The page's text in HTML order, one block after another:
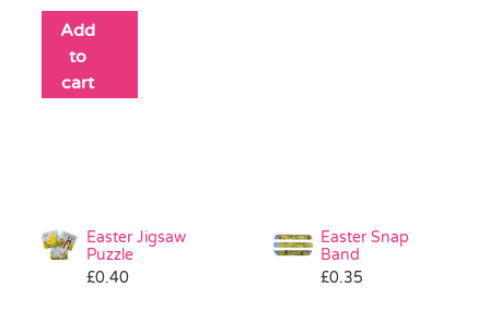
Add
to
cart
Easter Jigsaw
Puzzle
£0.40
Easter Snap
Band
£0.35